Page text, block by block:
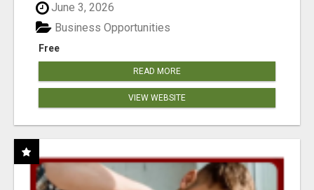
June 3, 2026
Free
Business Opportunities
READ MORE
VIEW WEBSITE